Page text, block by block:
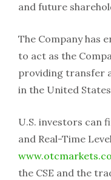
and future
The Company has
to act as the
providing transfer
in the United
U.S. investors can
and Real-Time
the CSE and the